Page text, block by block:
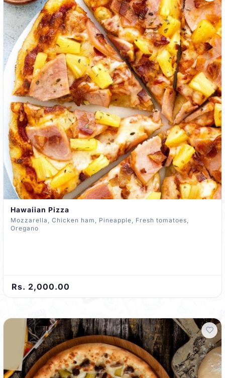
Hawaiian Pizza
Mozzarella, Chicken ham, Pineapple, Fresh tomatoes,
Oregano
Rs. 2,000.00